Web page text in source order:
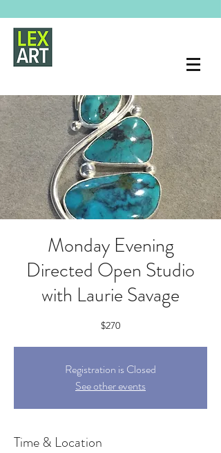
Monday Evening
Directed Open Studio
with Laurie Savage
$270
Registration is Closed
See other events
Time & Location